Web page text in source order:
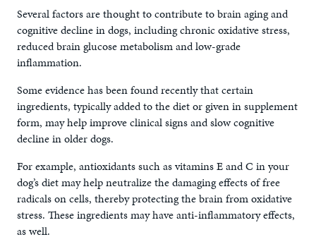
Several factors are thought to contribute to brain aging and
cognitive decline in dogs, including chronic oxidative stress,
reduced brain glucose metabolism and low-grade
inflammation.
Some evidence has been found recently that certain
ingredients, typically added to the diet or given in supplement
form, may help improve clinical signs and slow cognitive
decline in older dogs.
For example, antioxidants such as vitamins E and C in your
dog’s diet may help neutralize the damaging effects of free
radicals on cells, thereby protecting the brain from oxidative
stress. These ingredients may have anti-inflammatory effects,
as well.